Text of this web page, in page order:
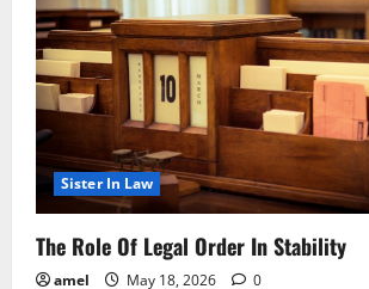
Sister In Law
The Role Of Legal Order In Stability
amel May 18, 2026 0